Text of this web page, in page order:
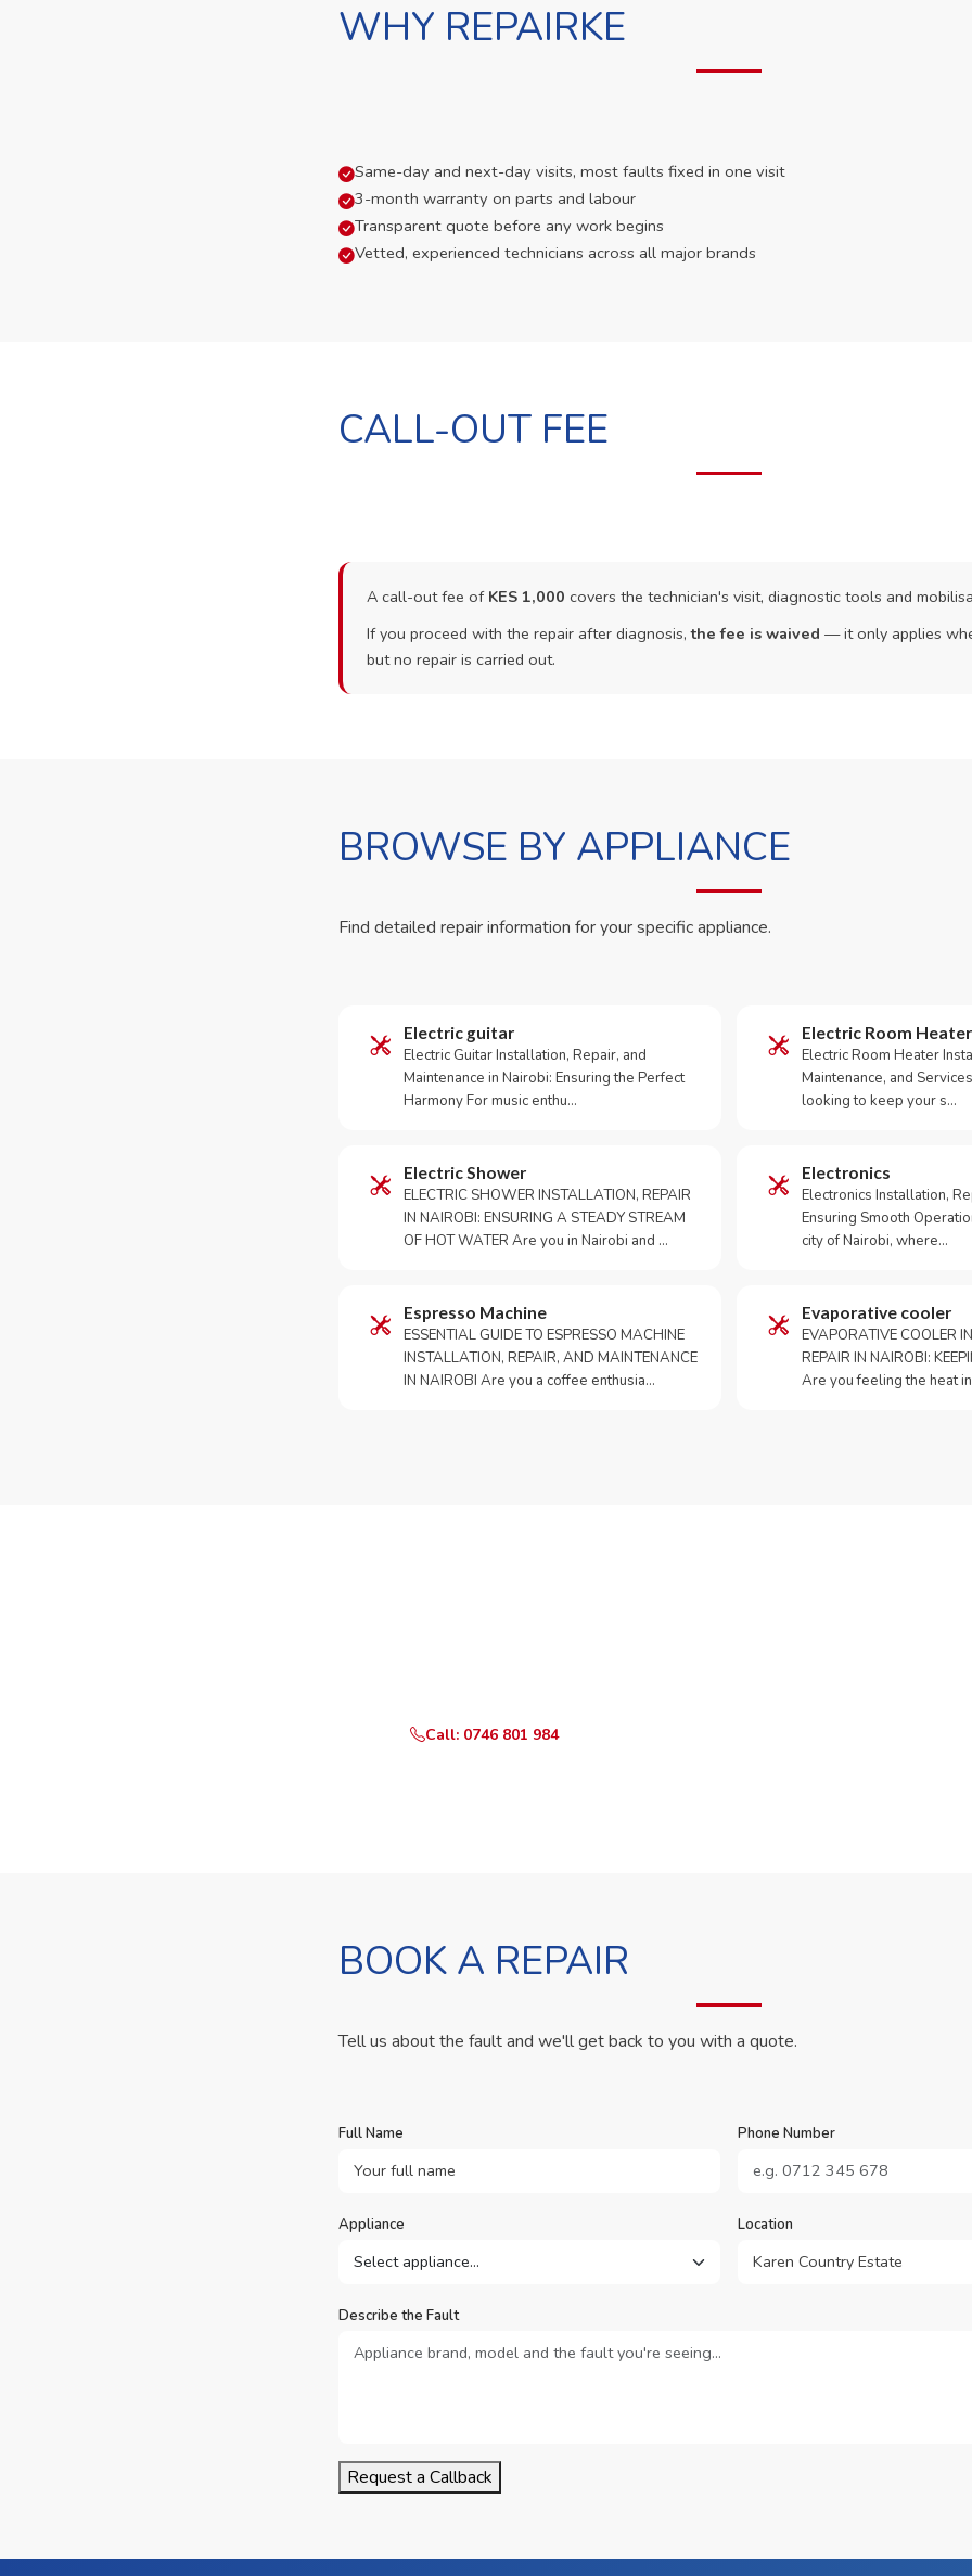
WHY REPAIRKE
Same-day and next-day visits, most faults fixed in one visit
3-month warranty on parts and labour
Transparent quote before any work begins
Vetted, experienced technicians across all major brands
CALL-OUT FEE
A call-out fee of KES 1,000 covers the technician's visit, diagnostic tools and
If you proceed with the repair after diagnosis,the fee is waived — it only applies
but no repair is carried out.
BROWSE BY APPLIANCE
Find detailed repair information for your specific appliance.
Electric guitar
Electric Guitar Installation, Repair, and
Maintenance in Nairobi: Ensuring the Perfect
Harmony For music enthu…
Electric Room Heater
Electric Room Heater
Maintenance, and
looking to keep your s…
Electric Shower
ELECTRIC SHOWER INSTALLATION, REPAIR
IN NAIROBI: ENSURING A STEADY STREAM
OF HOT WATER Are you in Nairobi and …
Electronics
Electronics Installation,
Ensuring Smooth
city of Nairobi, where…
Espresso Machine
ESSENTIAL GUIDE TO ESPRESSO MACHINE
INSTALLATION, REPAIR, AND MAINTENANCE
IN NAIROBI Are you a coffee enthusia…
Evaporative cooler
EVAPORATIVE COOLER
REPAIR IN NAIROBI:
Are you feeling the heat
Call: 0746 801 984
BOOK A REPAIR
Tell us about the fault and we'll get back to you with a quote.
Full Name Phone Number
Appliance Location
Describe the Fault
Request a Callback